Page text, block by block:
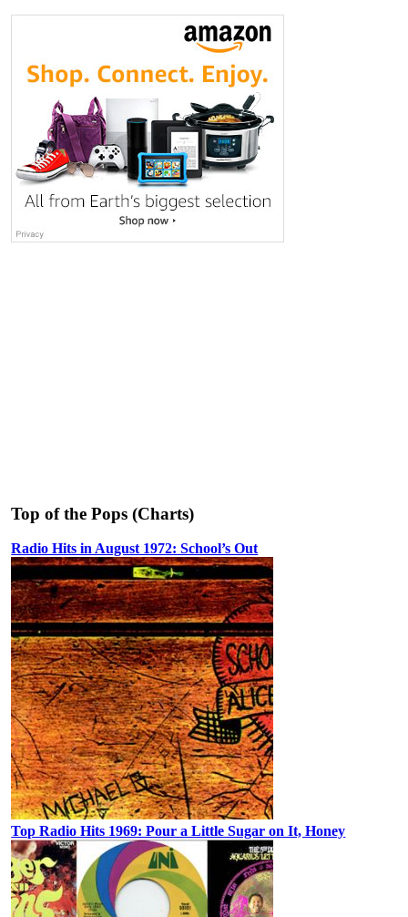
Top of the Pops (Charts)
Radio Hits in August 1972: School’s Out
Top Radio Hits 1969: Pour a Little Sugar on It, Honey